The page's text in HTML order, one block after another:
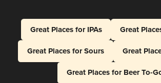
Great Places for IPAs
Great
Great Places for Sours
Great
Great Places for Beer To-